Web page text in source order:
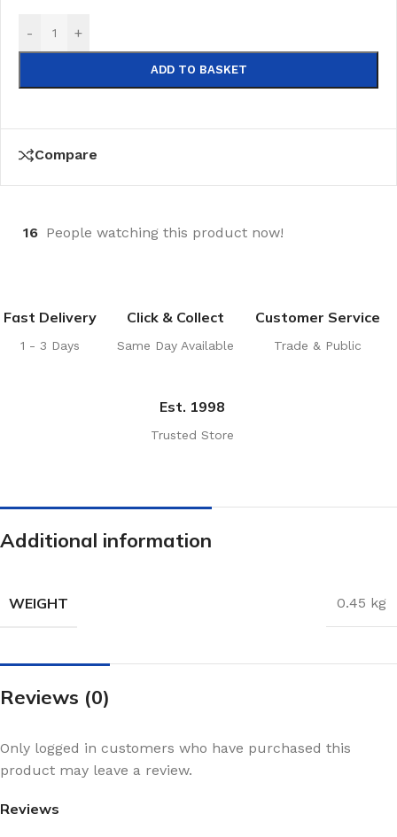
- +
ADD TO BASKET
Compare
16 People watching this product now!
Fast Delivery
1 - 3 Days
Click & Collect
Same Day Available
Customer Service
Trade & Public
Est. 1998
Trusted Store
Additional information
WEIGHT 0.45 kg
Reviews (0)
Reviews
Only logged in customers who have purchased this
product may leave a review.